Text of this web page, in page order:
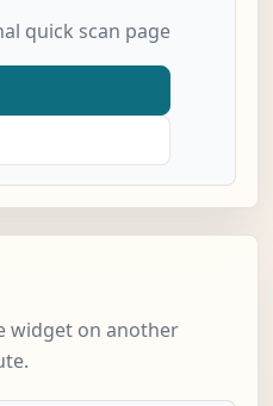
quick scan page
widget on another